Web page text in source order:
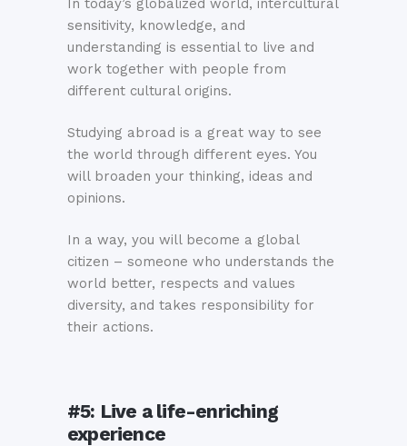
In today’s globalized world, intercultural
sensitivity, knowledge, and
understanding is essential to live and
work together with people from
different cultural origins.
Studying abroad is a great way to see
the world through different eyes. You
will broaden your thinking, ideas and
opinions.
In a way, you will become a global
citizen – someone who understands the
world better, respects and values
diversity, and takes responsibility for
their actions.
#5: Live a life-enriching
experience